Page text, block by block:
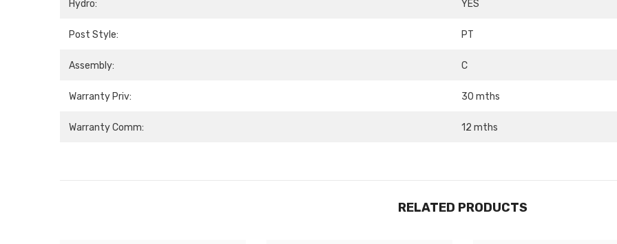
Hydro: YES
Post Style: PT
Assembly: C
Warranty Priv: 30 mths
Warranty Comm: 12 mths
RELATED PRODUCTS